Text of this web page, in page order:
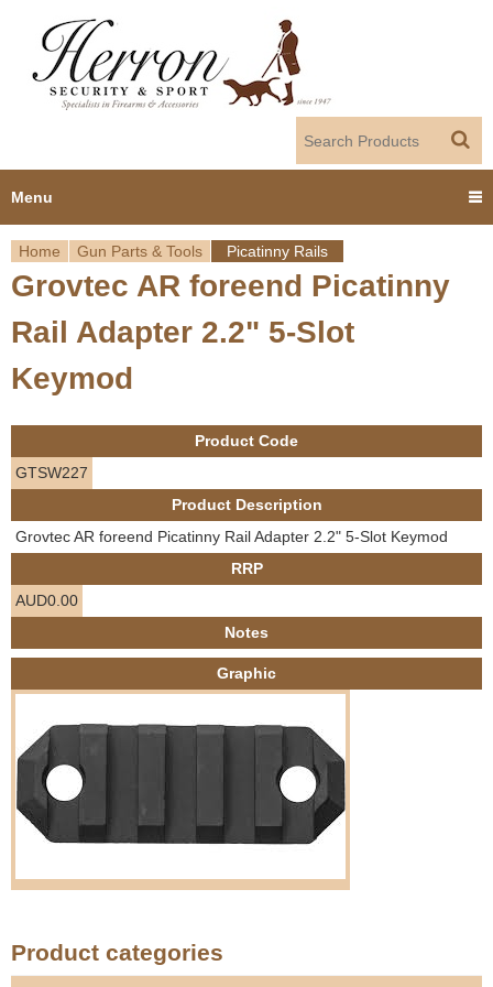
Y
o
u
a
r
e
e
r
e
Home Gun Parts & Tools Picatinny Rails
Grovtec AR foreend Picatinny
Rail Adapter 2.2" 5-Slot
Keymod
Product Code
GTSW227
Product Description
Grovtec AR foreend Picatinny Rail Adapter 2.2" 5-Slot Keymod
RRP
AUD0.00
Notes
Graphic
Menu
Home
Employment
Contact us
Product categories